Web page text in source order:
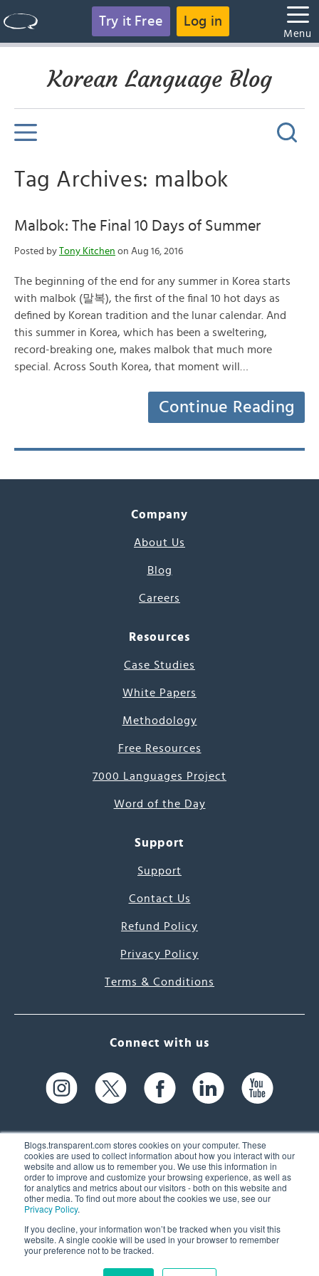
Blogs.transparent.com stores cookies on your computer. These
cookies are used to collect information about how you interact with our
website and allow us to remember you. We use this information in
order to improve and customize your browsing experience, as well as
for analytics and metrics about our visitors - both on this website and
other media. To find out more about the cookies we use, see our
Privacy Policy.
If you decline, your information won’t be tracked when you visit this
website. A single cookie will be used in your browser to remember
your preference not to be tracked.
Try it Free Log in
Menu
Korean Language Blog
Tag Archives: malbok
Malbok: The Final 10 Days of Summer
Posted by Tony Kitchen on Aug 16, 2016
The beginning of the end for any summer in Korea starts
with malbok (말복), the first of the final 10 hot days as
defined by Korean tradition and the lunar calendar. And
this summer in Korea, which has been a sweltering,
record-breaking one, makes malbok that much more
special. Across South Korea, that moment will…
Continue Reading
Company
About Us
Blog
Careers
Resources
Case Studies
White Papers
Methodology
Free Resources
7000 Languages Project
Word of the Day
Support
Support
Contact Us
Refund Policy
Privacy Policy
Terms & Conditions
Connect with us
61 Spit Brook Rd, Suite 104,
Nashua, NH 03060 USA
(603) 262-6300